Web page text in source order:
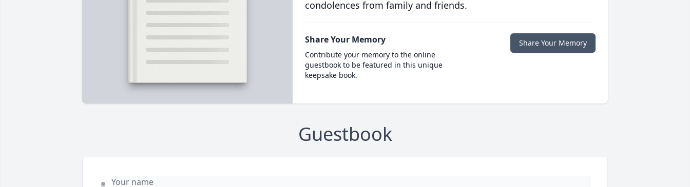
condolences from family and friends.
Share Your Memory
Contribute your memory to the online
guestbook to be featured in this unique
keepsake book.
Share Your Memory
Guestbook